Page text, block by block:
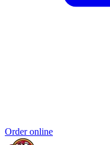
Order online